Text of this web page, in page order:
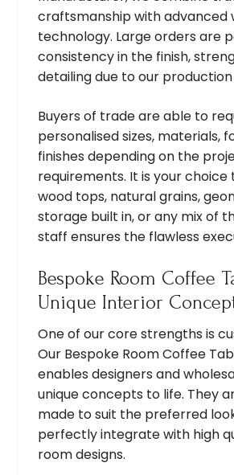
craftsmanship with advanced
technology. Large orders are
consistency in the finish,
detailing due to our
Buyers of trade are able to
personalised sizes, materials,
finishes depending on the
requirements. It is your choice
wood tops, natural grains,
storage built in, or any mix of
staff ensures the flawless
Bespoke Room Coffee
Unique Interior
One of our core strengths is
Our Bespoke Room Coffee
enables designers and
unique concepts to life. They
made to suit the preferred
perfectly integrate with high
room designs.